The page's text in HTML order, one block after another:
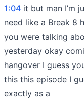
1:04 it but man I’m
need like a Break 8
you were talking
yesterday okay
hangover I guess
this this episode I
exactly as a